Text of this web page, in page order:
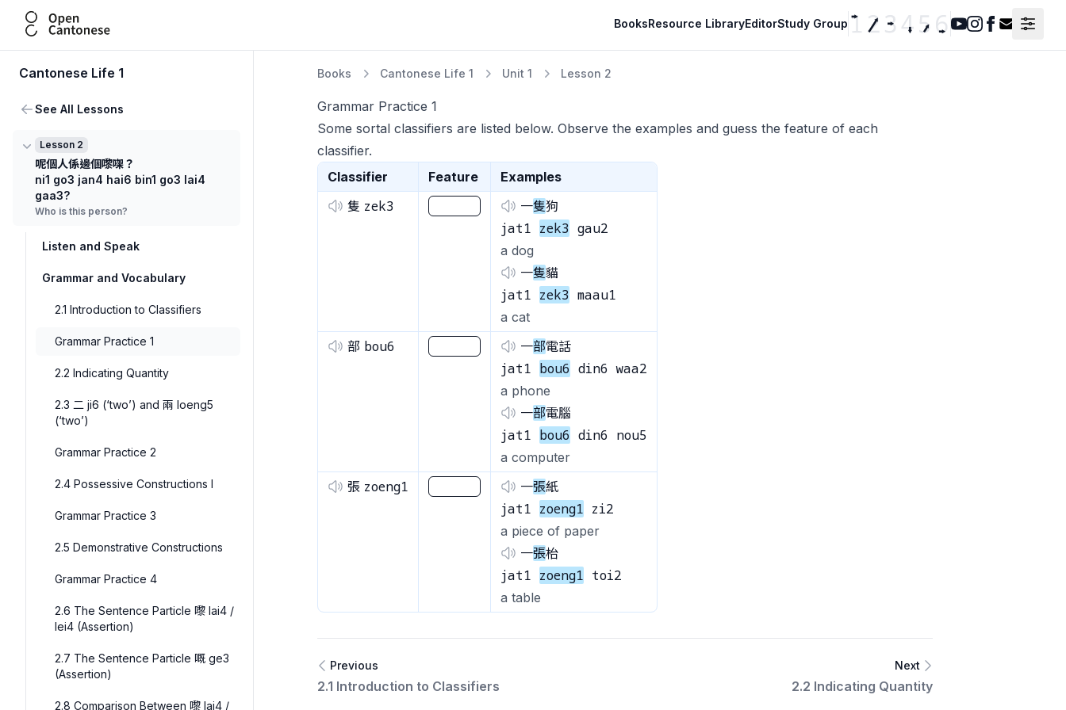
Open Cantonese BooksResource LibraryEditorStudy Group
Youtube
Instagram
Facebook
Contact
Cantonese Life 1
See All Lessons
Lesson 2
呢個人係邊個嚟㗎？
ni1 go3 jan4 hai6 bin1 go3 lai4
gaa3?
Who is this person?
Listen and Speak
Grammar and Vocabulary
2.1 Introduction to Classifiers
Grammar Practice 1
2.2 Indicating Quantity
2.3 二 ji6 (‘two’) and 兩 loeng5
(‘two’)
Grammar Practice 2
2.4 Possessive Constructions I
Grammar Practice 3
2.5 Demonstrative Constructions
Grammar Practice 4
2.6 The Sentence Particle 嚟 lai4 /
lei4 (Assertion)
2.7 The Sentence Particle 嘅 ge3
(Assertion)
2.8 Comparison Between 嚟 lai4 /
Books Cantonese Life 1 Unit 1 Lesson 2
Grammar Practice 1
Some sortal classifiers are listed below. Observe the examples and guess the feature of each
classifier.
Classifier
Feature
Examples
隻 zek3 一隻狗
jat1 zek3 gau2
a dog
一隻貓
jat1 zek3 maau1
a cat
部 bou6 一部電話
jat1 bou6 din6 waa2
a phone
一部電腦
jat1 bou6 din6 nou5
a computer
張 zoeng1 一張紙
jat1 zoeng1 zi2
a piece of paper
一張枱
jat1 zoeng1 toi2
a table
Previous
2.1 Introduction to Classifiers
Next
2.2 Indicating Quantity